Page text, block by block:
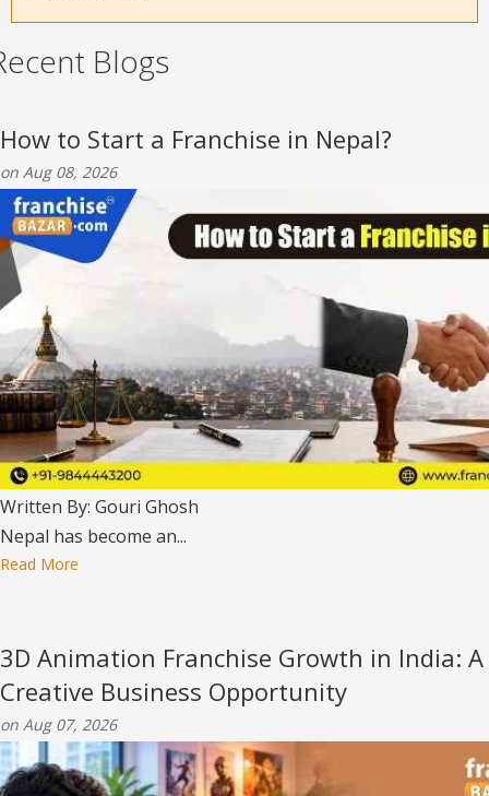
Blogs
How to Start a Franchise in Nepal?
on Aug 08, 2026
Written By: Gouri Ghosh
Nepal has become an...
Read More
3D Animation Franchise Growth in India: A
Creative Business Opportunity
on Aug 07, 2026